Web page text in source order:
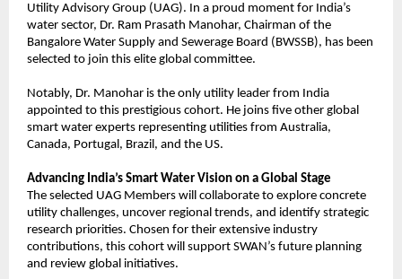
Utility Advisory Group (UAG). In a proud moment for India’s
water sector, Dr. Ram Prasath Manohar, Chairman of the
Bangalore Water Supply and Sewerage Board (BWSSB), has been
selected to join this elite global committee.
Notably, Dr. Manohar is the only utility leader from India
appointed to this prestigious cohort. He joins five other global
smart water experts representing utilities from Australia,
Canada, Portugal, Brazil, and the US.
Advancing India’s Smart Water Vision on a Global Stage
The selected UAG Members will collaborate to explore concrete
utility challenges, uncover regional trends, and identify strategic
research priorities. Chosen for their extensive industry
contributions, this cohort will support SWAN’s future planning
and review global initiatives.